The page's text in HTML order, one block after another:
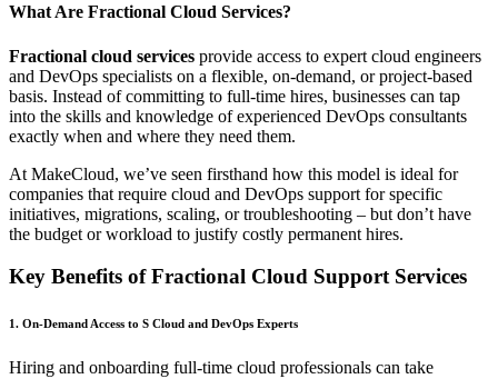
What Are Fractional Cloud Services?
Fractional cloud services provide access to expert cloud engineers
and DevOps specialists on a flexible, on-demand, or project-based
basis. Instead of committing to full-time hires, businesses can tap
into the skills and knowledge of experienced DevOps consultants
exactly when and where they need them.
At MakeCloud, we’ve seen firsthand how this model is ideal for
companies that require cloud and DevOps support for specific
initiatives, migrations, scaling, or troubleshooting – but don’t have
the budget or workload to justify costly permanent hires.
Key Benefits of Fractional Cloud Support Services
1. On-Demand Access to S Cloud and DevOps Experts
Hiring and onboarding full-time cloud professionals can take